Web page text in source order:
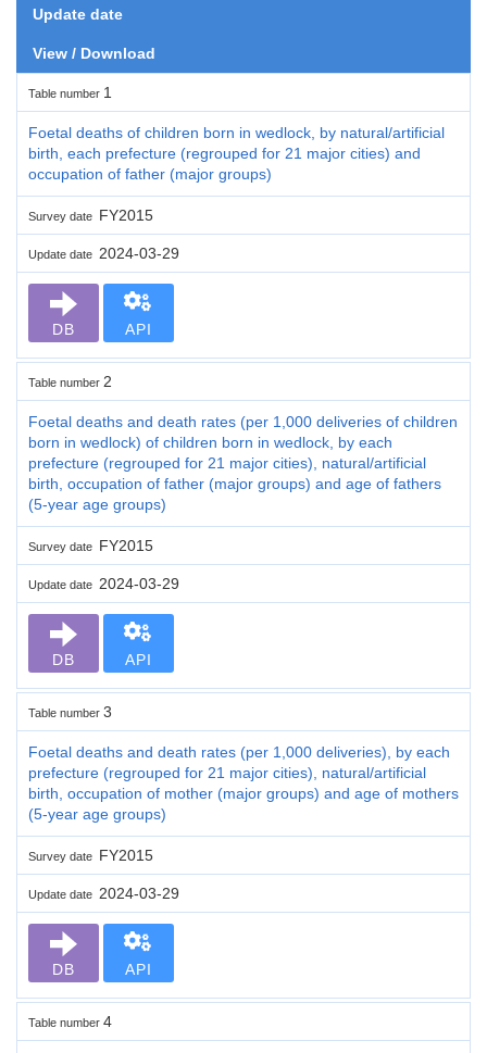
Update date
View / Download
Table number 1
Foetal deaths of children born in wedlock, by natural/artificial
birth, each prefecture (regrouped for 21 major cities) and
occupation of father (major groups)
Survey date FY2015
Update date 2024-03-29
DB API
Table number 2
Foetal deaths and death rates (per 1,000 deliveries of children
born in wedlock) of children born in wedlock, by each
prefecture (regrouped for 21 major cities), natural/artificial
birth, occupation of father (major groups) and age of fathers
(5-year age groups)
Survey date FY2015
Update date 2024-03-29
DB API
Table number 3
Foetal deaths and death rates (per 1,000 deliveries), by each
prefecture (regrouped for 21 major cities), natural/artificial
birth, occupation of mother (major groups) and age of mothers
(5-year age groups)
Survey date FY2015
Update date 2024-03-29
DB API
Table number 4